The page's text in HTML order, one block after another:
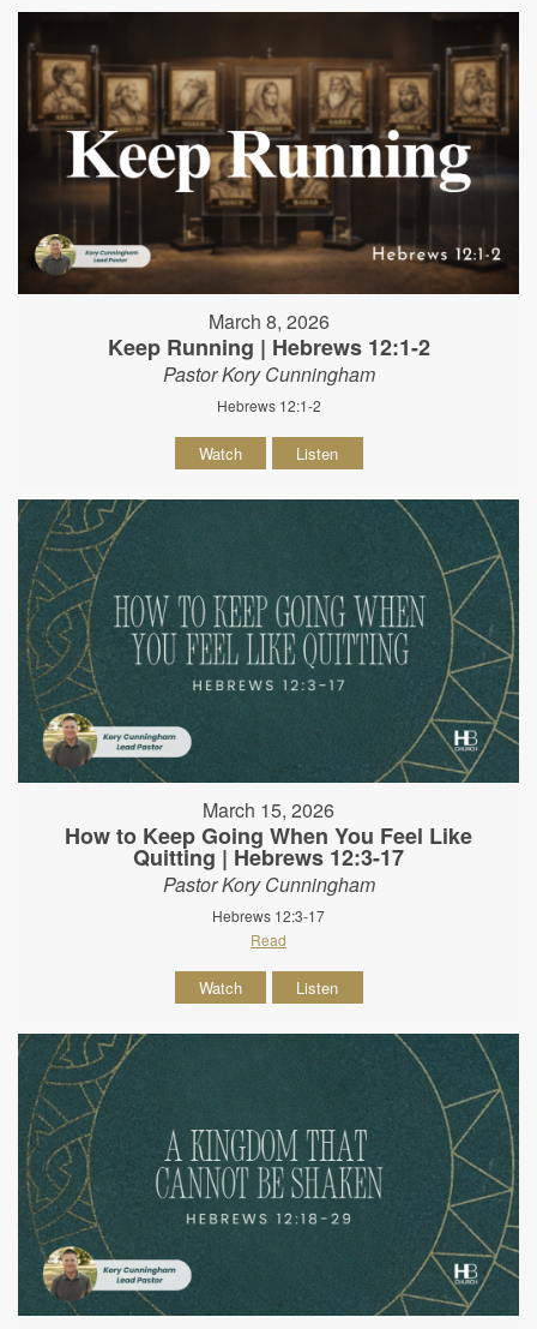
March 8, 2026
Keep Running | Hebrews 12:1-2
Pastor Kory Cunningham
Hebrews 12:1-2
Watch Listen
March 15, 2026
How to Keep Going When You Feel Like
Quitting | Hebrews 12:3-17
Pastor Kory Cunningham
Hebrews 12:3-17
Read
Watch Listen